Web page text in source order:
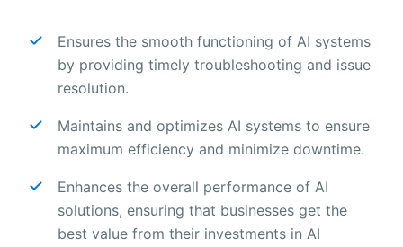
Ensures the smooth functioning of AI systems
by providing timely troubleshooting and issue
resolution.
Maintains and optimizes AI systems to ensure
maximum efficiency and minimize downtime.
Enhances the overall performance of AI
solutions, ensuring that businesses get the
best value from their investments in AI